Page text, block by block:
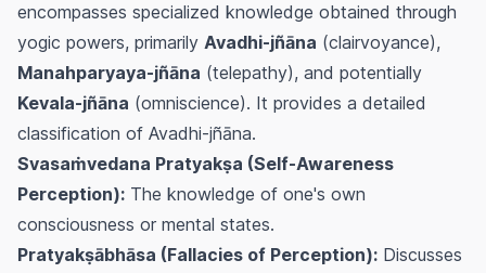
encompasses specialized knowledge obtained through
yogic powers, primarily Avadhi-jñāna (clairvoyance),
Manahparyaya-jñāna (telepathy), and potentially
Kevala-jñāna (omniscience). It provides a detailed
classification of Avadhi-jñāna.
Svasaṁvedana Pratyakṣa (Self-Awareness
Perception): The knowledge of one's own
consciousness or mental states.
Pratyakṣābhāsa (Fallacies of Perception): Discusses